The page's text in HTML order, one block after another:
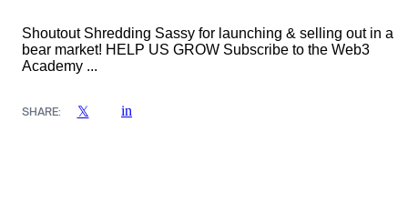
Shoutout Shredding Sassy for launching & selling out in a
bear market! HELP US GROW Subscribe to the Web3
Academy ...
SHARE: 𝕏 in